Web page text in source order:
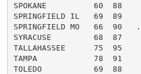
SPOKANE          60  88
SPRINGFIELD IL   69  89
SPRINGFIELD MO   66  90
SYRACUSE         68  87
TALLAHASSEE      75  95
TAMPA            78  91
TOLEDO           69  88